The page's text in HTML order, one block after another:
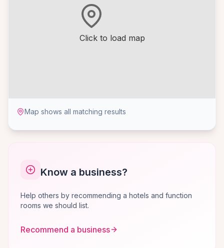
Click to load map
Map shows all matching results
Know a business?
Help others by recommending a hotels and function
rooms we should list.
Recommend a business